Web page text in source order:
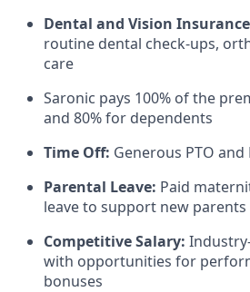
Dental and Vision
routine dental check-ups,
care
Saronic pays 100% of the
and 80% for dependents
Time Off: Generous PTO and
Parental Leave: Paid
leave to support new parents
Competitive Salary:
with opportunities for
bonuses